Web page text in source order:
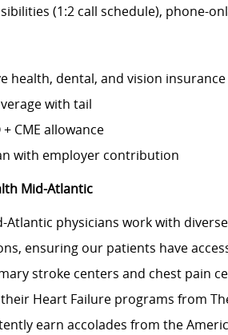
(1:2 call schedule), phone-
health, dental, and vision insurance
with tail
CME allowance
with employer contribution
Mid-Atlantic
Atlantic physicians work with
ensuring our patients have
stroke centers and chest pain
Heart Failure programs from
earn accolades from the